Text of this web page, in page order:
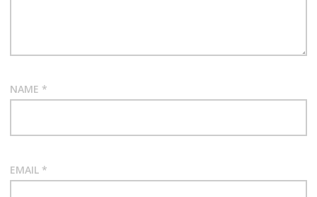
NAME *
EMAIL *